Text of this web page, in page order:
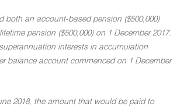
both an account-based pension ($500,000)
pension ($500,000) on 1 December 2017.
interests in accumulation
balance account commenced on 1 December
2018, the amount that would be paid to